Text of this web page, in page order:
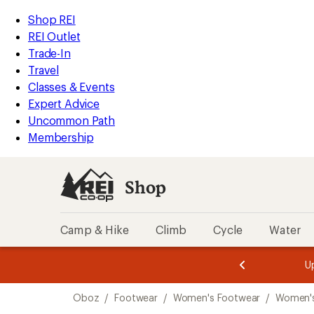
REI
Accessibility
Statement
Skip
to
main
content
Skip
to
Shop
REI
categories
Shop REI
REI Outlet
Trade-In
Travel
Classes & Events
Expert Advice
Uncommon Path
Membership
Shop
Camp & Hike Climb Cycle Water
3.
of
3.
of
3.
Oboz / Footwear / Women's Footwear /